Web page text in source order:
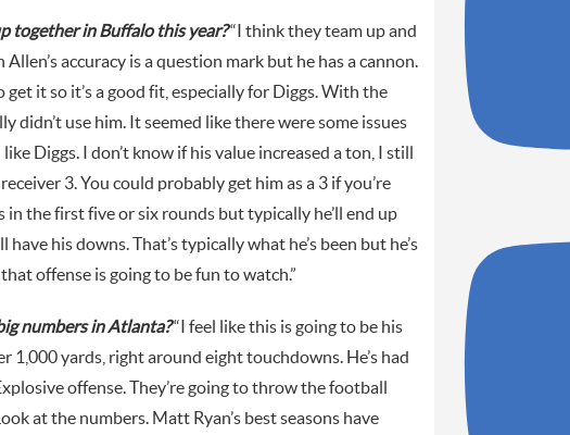
together in Buffalo this year?“I think they team up and
accuracy is a question mark but he has a cannon.
it so it’s a good fit, especially for Diggs. With the
didn’t use him. It seemed like there were some issues
Diggs. I don’t know if his value increased a ton, I still
3. You could probably get him as a 3 if you’re
the first five or six rounds but typically he’ll end up
have his downs. That’s typically what he’s been but he’s
offense is going to be fun to watch.”
numbers in Atlanta?“I feel like this is going to be his
1,000 yards, right around eight touchdowns. He’s had
offense. They’re going to throw the football
at the numbers. Matt Ryan’s best seasons have